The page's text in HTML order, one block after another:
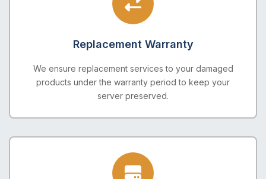
Replacement Warranty
We ensure replacement services to your damaged
products under the warranty period to keep your
server preserved.